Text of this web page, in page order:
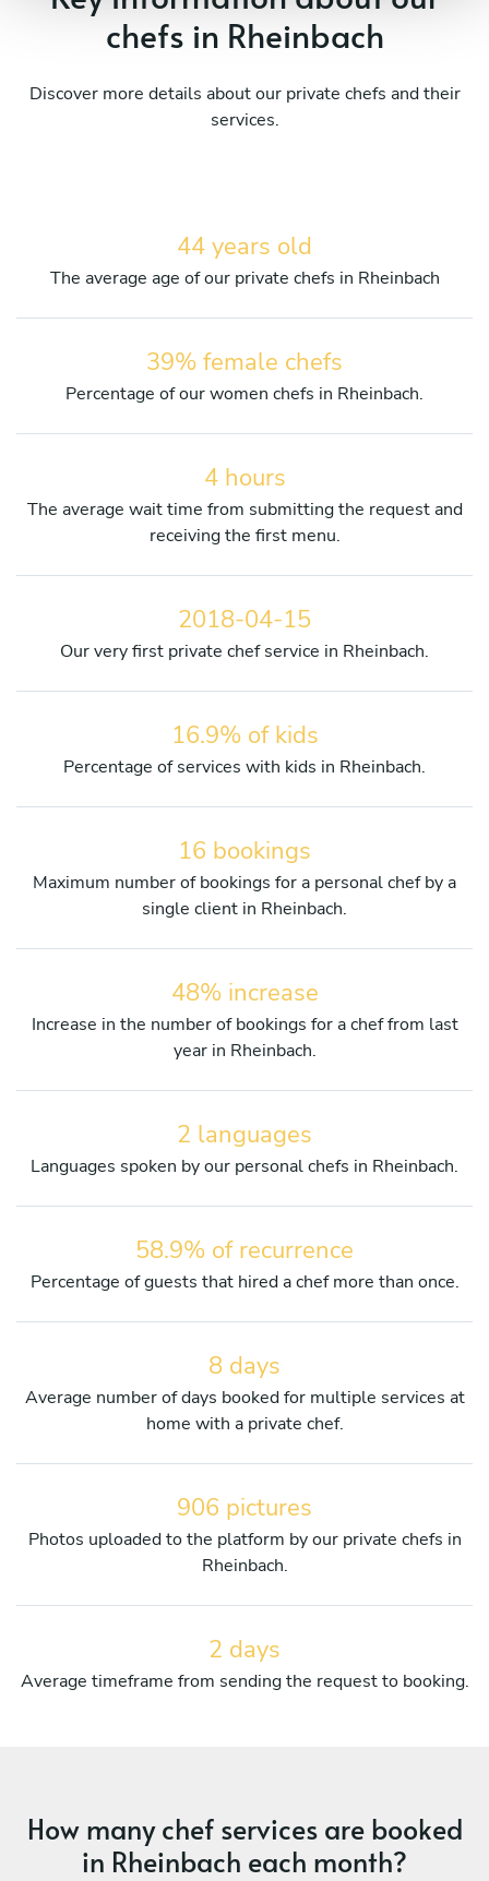
chefs in Rheinbach
Discover more details about our private chefs and their
services.
44 years old
The average age of our private chefs in Rheinbach
39% female chefs
Percentage of our women chefs in Rheinbach.
4 hours
The average wait time from submitting the request and
receiving the first menu.
2018-04-15
Our very first private chef service in Rheinbach.
16.9% of kids
Percentage of services with kids in Rheinbach.
16 bookings
Maximum number of bookings for a personal chef by a
single client in Rheinbach.
48% increase
Increase in the number of bookings for a chef from last
year in Rheinbach.
2 languages
Languages spoken by our personal chefs in Rheinbach.
58.9% of recurrence
Percentage of guests that hired a chef more than once.
8 days
Average number of days booked for multiple services at
home with a private chef.
906 pictures
Photos uploaded to the platform by our private chefs in
Rheinbach.
2 days
Average timeframe from sending the request to booking.
How many chef services are booked
in Rheinbach each month?